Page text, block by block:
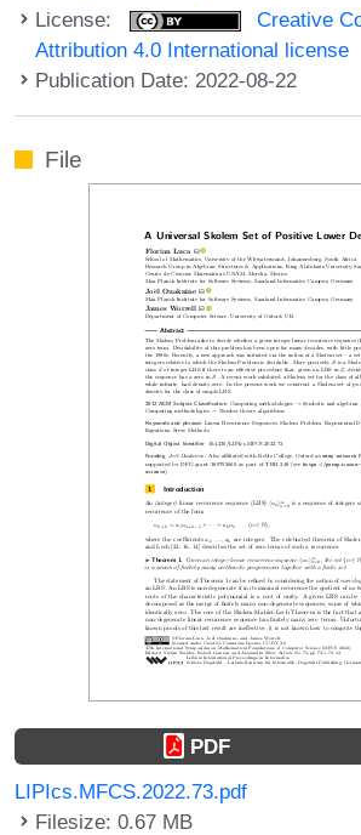
License:
Creative
Attribution 4.0 International license
Publication Date: 2022-08-22
File
PDF
LIPIcs.MFCS.2022.73.pdf
Filesize: 0.67 MB